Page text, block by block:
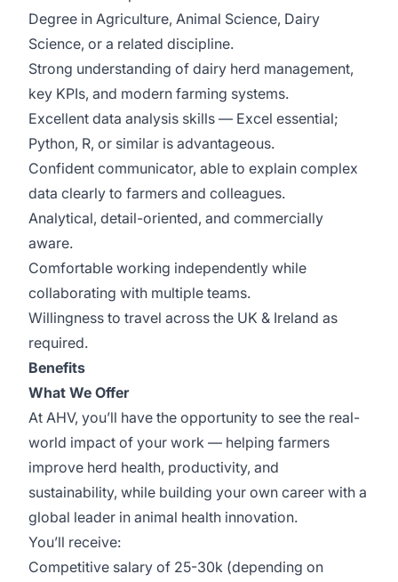
Degree in Agriculture, Animal Science, Dairy
Science, or a related discipline.
Strong understanding of dairy herd management,
key KPIs, and modern farming systems.
Excellent data analysis skills — Excel essential;
Python, R, or similar is advantageous.
Confident communicator, able to explain complex
data clearly to farmers and colleagues.
Analytical, detail-oriented, and commercially
aware.
Comfortable working independently while
collaborating with multiple teams.
Willingness to travel across the UK & Ireland as
required.
Benefits
What We Offer
At AHV, you’ll have the opportunity to see the real-
world impact of your work — helping farmers
improve herd health, productivity, and
sustainability, while building your own career with a
global leader in animal health innovation.
You’ll receive:
Competitive salary of 25-30k (depending on